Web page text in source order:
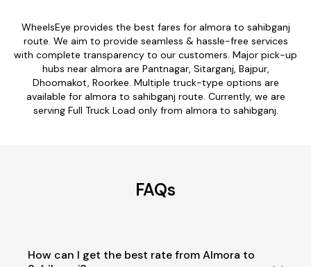
WheelsEye provides the best fares for almora to sahibganj
route. We aim to provide seamless & hassle-free services
with complete transparency to our customers. Major pick-up
hubs near almora are Pantnagar, Sitarganj, Bajpur,
Dhoomakot, Roorkee. Multiple truck-type options are
available for almora to sahibganj route. Currently, we are
serving Full Truck Load only from almora to sahibganj.
FAQs
How can I get the best rate from Almora to